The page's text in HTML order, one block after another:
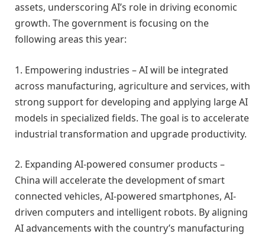
assets, underscoring AI’s role in driving economic
growth. The government is focusing on the
following areas this year:
1. Empowering industries – AI will be integrated
across manufacturing, agriculture and services, with
strong support for developing and applying large AI
models in specialized fields. The goal is to accelerate
industrial transformation and upgrade productivity.
2. Expanding AI-powered consumer products –
China will accelerate the development of smart
connected vehicles, AI-powered smartphones, AI-
driven computers and intelligent robots. By aligning
AI advancements with the country’s manufacturing